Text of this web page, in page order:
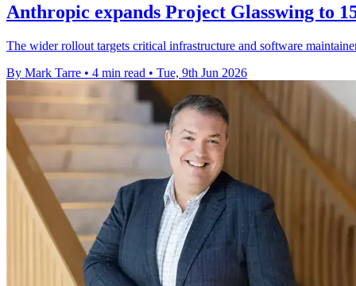
Anthropic expands Project Glasswing to
The wider rollout targets critical infrastructure and software
By Mark Tarre • 4 min read • Tue, 9th Jun 2026